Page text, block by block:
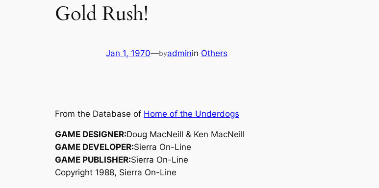
Gold Rush!
Jan 1, 1970—byadminin Others
From the Database of Home of the Underdogs
GAME DESIGNER:Doug MacNeill & Ken MacNeill
GAME DEVELOPER:Sierra On-Line
GAME PUBLISHER:Sierra On-Line
Copyright 1988, Sierra On-Line